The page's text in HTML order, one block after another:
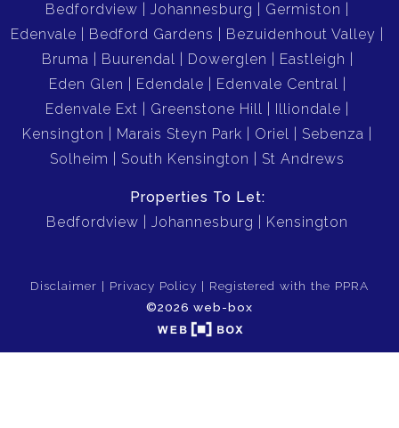
Bedfordview
Johannesburg
Germiston
Edenvale
Bedford Gardens
Bezuidenhout Valley
Bruma
Buurendal Dowerglen
Eastleigh
Eden Glen
Edendale
Edenvale Central
Edenvale Ext
Greenstone Hill
Illiondale
Kensington
Marais Steyn Park Oriel
Sebenza
Solheim
South Kensington St Andrews
Properties To Let:
Bedfordview
Johannesburg Kensington
Disclaimer Privacy Policy
Registered with the PPRA
©2026 web-box